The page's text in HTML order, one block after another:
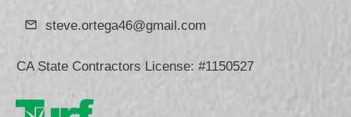
steve.ortega46@gmail.com
CA State Contractors License: #1150527